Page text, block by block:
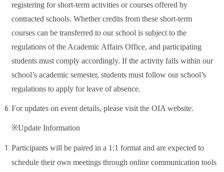
registering for short-term activities or courses offered by
contracted schools. Whether credits from these short-term
courses can be transferred to our school is subject to the
regulations of the Academic Affairs Office, and participating
students must comply accordingly. If the activity falls within our
school’s academic semester, students must follow our school’s
regulations to apply for leave of absence.
For updates on event details, please visit the OIA website.
※Update Information
Participants will be paired in a 1:1 format and are expected to
schedule their own meetings through online communication tools